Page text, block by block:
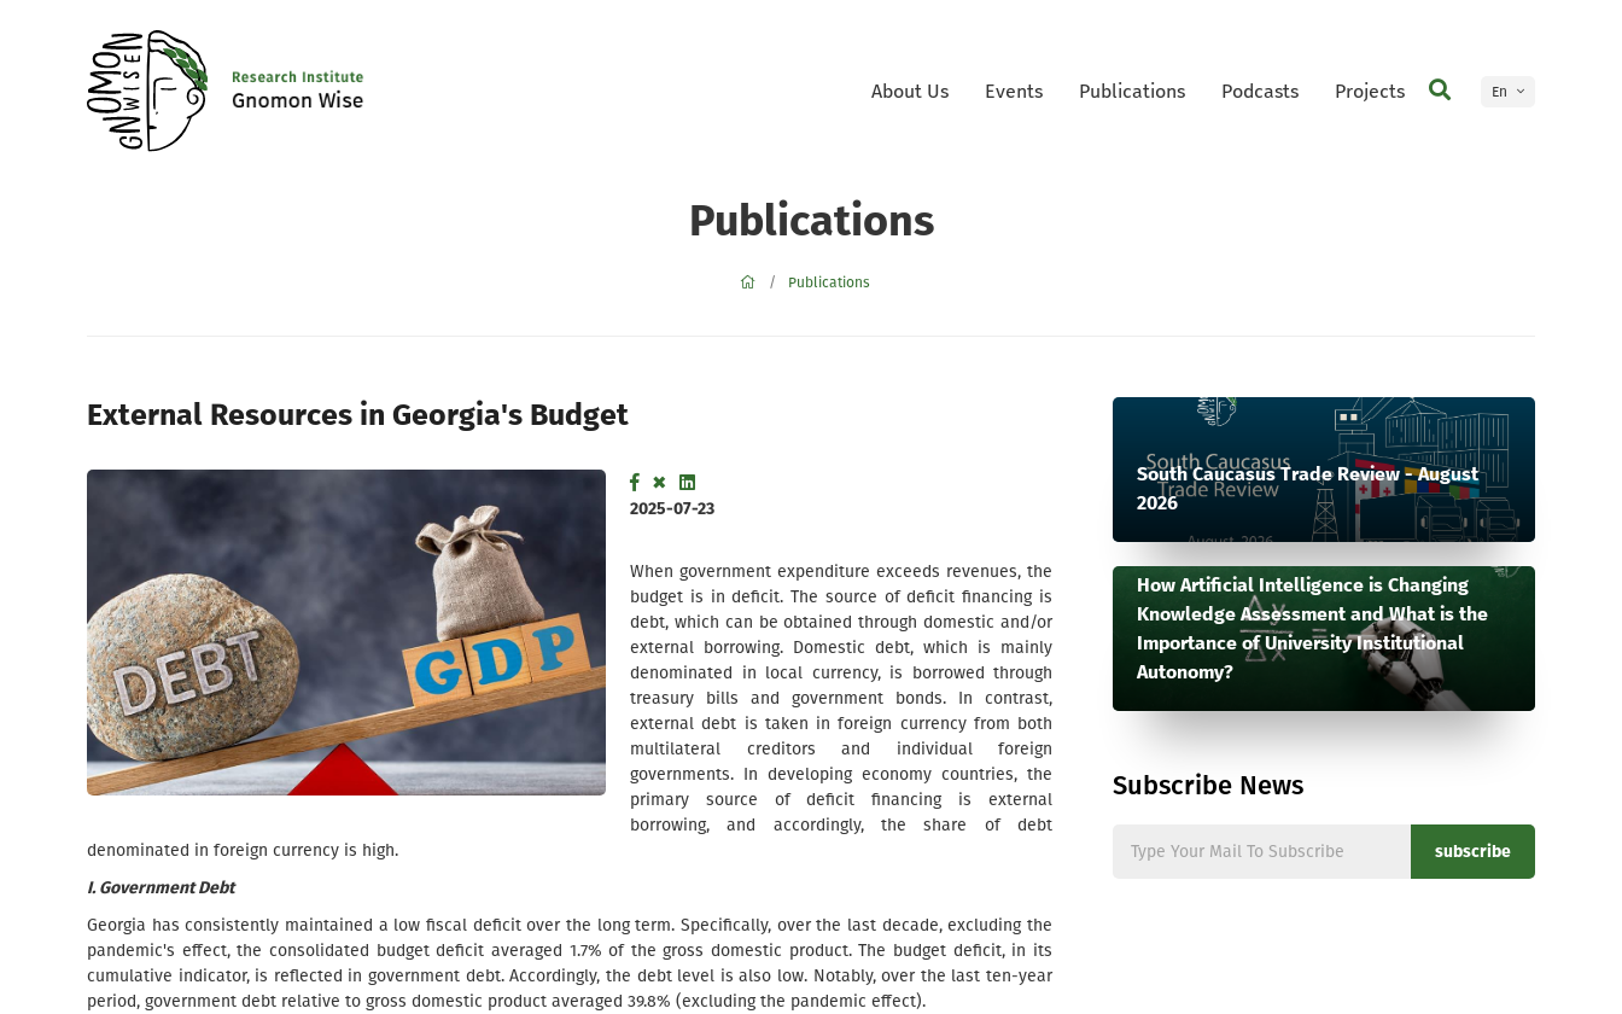
About Us Events Publications Podcasts Projects
En
Publications
Publications
External Resources in Georgia's Budget
2025-07-23
When government expenditure exceeds revenues, the
budget is in deficit. The source of deficit financing is
debt, which can be obtained through domestic and/or
external borrowing. Domestic debt, which is mainly
denominated in local currency, is borrowed through
treasury bills and government bonds. In contrast,
external debt is taken in foreign currency from both
multilateral creditors and individual foreign
governments. In developing economy countries, the
primary source of deficit financing is external
borrowing, and accordingly, the share of debt
denominated in foreign currency is high.
I. Government Debt
Georgia has consistently maintained a low fiscal deficit over the long term. Specifically, over the last decade, excluding the
pandemic's effect, the consolidated budget deficit averaged 1.7% of the gross domestic product. The budget deficit, in its
cumulative indicator, is reflected in government debt. Accordingly, the debt level is also low. Notably, over the last ten-year
period, government debt relative to gross domestic product averaged 39.8% (excluding the pandemic effect).
South Caucasus Trade Review - August
2026
How Artificial Intelligence is Changing
Knowledge Assessment and What is the
Importance of University Institutional
Autonomy?
Subscribe News
subscribe